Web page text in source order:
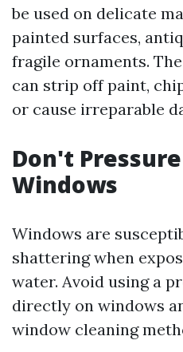
be used on delicate
painted surfaces,
fragile ornaments.
can strip off paint,
or cause irreparable
Don't
Windows
Windows are
shattering when
water. Avoid using a
directly on windows
window cleaning